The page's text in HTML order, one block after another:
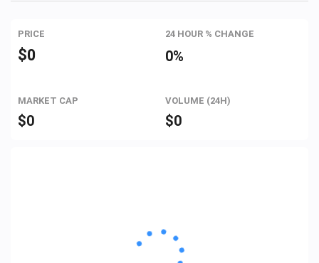
PRICE
$0
24 HOUR % CHANGE
0%
MARKET CAP
$0
VOLUME (24H)
$0